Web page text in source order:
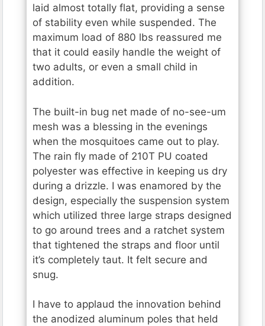
laid almost totally flat, providing a sense
of stability even while suspended. The
maximum load of 880 lbs reassured me
that it could easily handle the weight of
two adults, or even a small child in
addition.
The built-in bug net made of no-see-um
mesh was a blessing in the evenings
when the mosquitoes came out to play.
The rain fly made of 210T PU coated
polyester was effective in keeping us dry
during a drizzle. I was enamored by the
design, especially the suspension system
which utilized three large straps designed
to go around trees and a ratchet system
that tightened the straps and floor until
it’s completely taut. It felt secure and
snug.
I have to applaud the innovation behind
the anodized aluminum poles that held